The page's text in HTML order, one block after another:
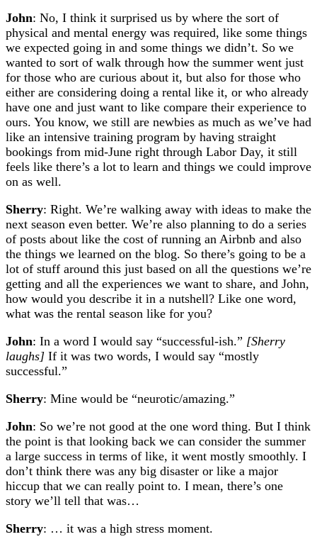
John: No, I think it surprised us by where the sort of
physical and mental energy was required, like some things
we expected going in and some things we didn’t. So we
wanted to sort of walk through how the summer went just
for those who are curious about it, but also for those who
either are considering doing a rental like it, or who already
have one and just want to like compare their experience to
ours. You know, we still are newbies as much as we’ve had
like an intensive training program by having straight
bookings from mid-June right through Labor Day, it still
feels like there’s a lot to learn and things we could improve
on as well.
Sherry: Right. We’re walking away with ideas to make the
next season even better. We’re also planning to do a series
of posts about like the cost of running an Airbnb and also
the things we learned on the blog. So there’s going to be a
lot of stuff around this just based on all the questions we’re
getting and all the experiences we want to share, and John,
how would you describe it in a nutshell? Like one word,
what was the rental season like for you?
John: In a word I would say “successful-ish.” [Sherry
laughs] If it was two words, I would say “mostly
successful.”
Sherry: Mine would be “neurotic/amazing.”
John: So we’re not good at the one word thing. But I think
the point is that looking back we can consider the summer
a large success in terms of like, it went mostly smoothly. I
don’t think there was any big disaster or like a major
hiccup that we can really point to. I mean, there’s one
story we’ll tell that was…
Sherry: … it was a high stress moment.